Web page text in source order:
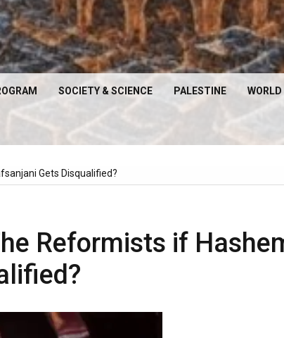
SOCIETY & SCIENCE PALESTINE WORLD
Gets Disqualified?
Reformists if